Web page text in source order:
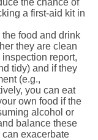
the chance of
a first-aid kit in
food and drink
they are clean
report,
tidy) and if they
(e.g.,
you can eat
own food if the
alcohol or
balance these
exacerbate